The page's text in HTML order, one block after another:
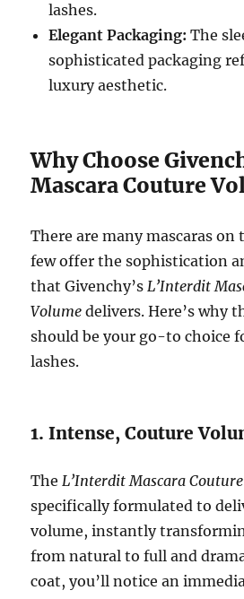
lashes.
Elegant Packaging: The
sophisticated packaging
luxury aesthetic.
Why Choose
Mascara Couture
There are many mascaras
few offer the sophistication
that Givenchy’sL’Interdit
Volume delivers. Here’s why
should be your go-to choice
lashes.
1. Intense, Couture
TheL’Interdit Mascara
specifically formulated to
volume, instantly
from natural to full and
coat, you’ll notice an